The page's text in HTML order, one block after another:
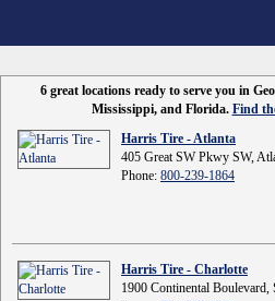
6 great locations ready to serve you in
Mississippi, and Florida. Find
Harris Tire - Atlanta
405 Great SW Pkwy SW,
Phone: 800-239-1864
Harris Tire - Charlotte
1900 Continental